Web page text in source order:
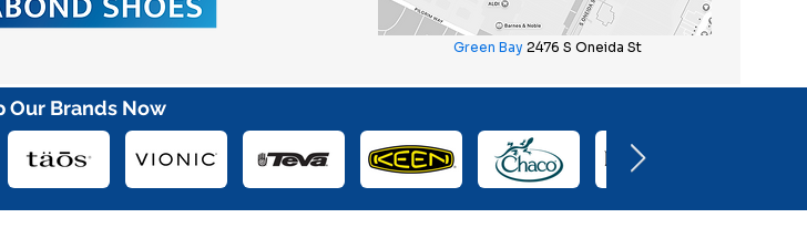
Our Brands Now
Green Bay 2476 S Oneida St